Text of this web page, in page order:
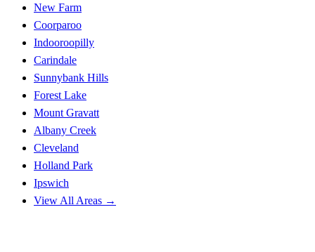
New Farm
Coorparoo
Indooroopilly
Carindale
Sunnybank Hills
Forest Lake
Mount Gravatt
Albany Creek
Cleveland
Holland Park
Ipswich
View All Areas →